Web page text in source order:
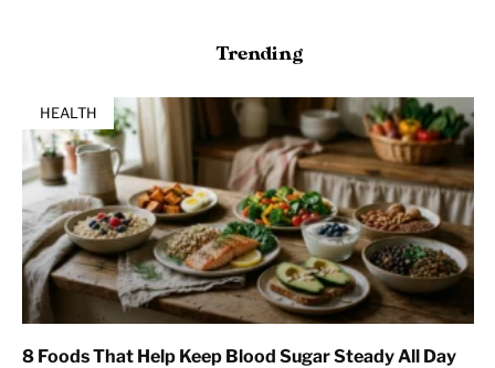
Trending
HEALTH
8 Foods That Help Keep Blood Sugar Steady All Day